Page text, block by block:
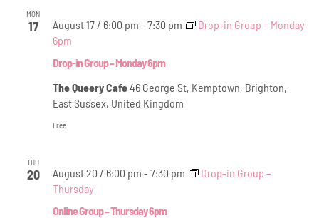
MON
17
Drop-in Group – Monday 6pm
August 17 / 6:00 pm - 7:30 pm
Drop-in Group – Monday
6pm
The Queery Cafe46 George St, Kemptown, Brighton,
East Sussex, United Kingdom
Free
THU
20
Online Group – Thursday 6pm
August 20 / 6:00 pm - 7:30 pm
Drop-in Group –
Thursday